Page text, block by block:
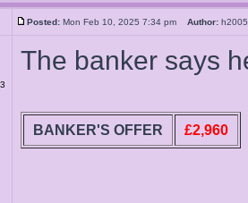
Posted: Mon Feb 10, 2025 7:34 pm Author:
The banker says
BANKER'S OFFER £2,960